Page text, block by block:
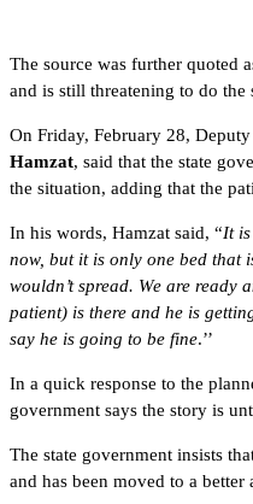
The source was further quoted
and is still threatening to do the
On Friday, February 28,
Hamzat, said that the state
the situation, adding that the
In his words, Hamzat said, “It
now, but it is only one bed that
wouldn’t spread. We are ready
patient) is there and he is
say he is going to be fine.’’
In a quick response to the
government says the story is
The state government insists
and has been moved to a